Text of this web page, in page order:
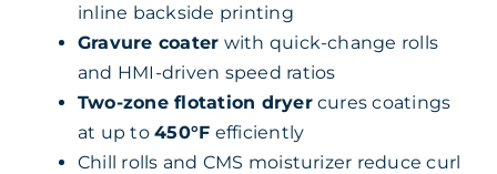
inline backside printing
Gravure coater with quick-change rolls
and HMI-driven speed ratios
Two-zone flotation dryercures coatings
at up to450°F efficiently
Chill rolls and CMS moisturizer reduce curl